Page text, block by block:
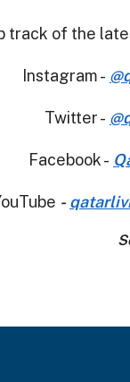
track of the
Instagram -
Twitter -
Facebook -
-